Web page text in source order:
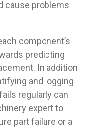
cause problems
component’s
predicting
In addition
and logging
regularly can
expert to
part failure or a